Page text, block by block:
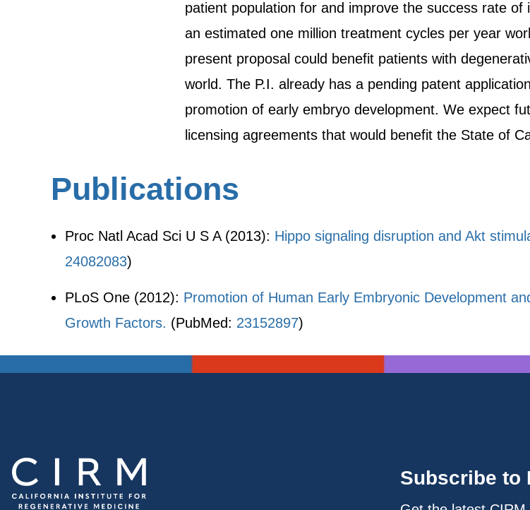
patient population for and improve the success rate
an estimated one million treatment cycles per year
present proposal could benefit patients with
world. The P.I. already has a pending patent
promotion of early embryo development. We expect
licensing agreements that would benefit the State of
Publications
Proc Natl Acad Sci U S A (2013): Hippo signaling disruption and Akt
24082083)
PLoS One (2012): Promotion of Human Early Embryonic Development
Growth Factors. (PubMed: 23152897)
Subscribe to